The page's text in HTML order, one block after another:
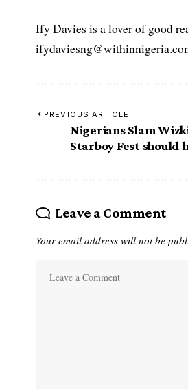
Ify Davies is a lover of good
PREVIOUS ARTICLE
Nigerians Slam
Starboy Fest should
Leave a Comment
Your email address will not be